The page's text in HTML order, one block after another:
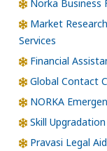
Norka Business
Market
Services
Financial
Global Contact
NORKA
Skill
Pravasi Legal